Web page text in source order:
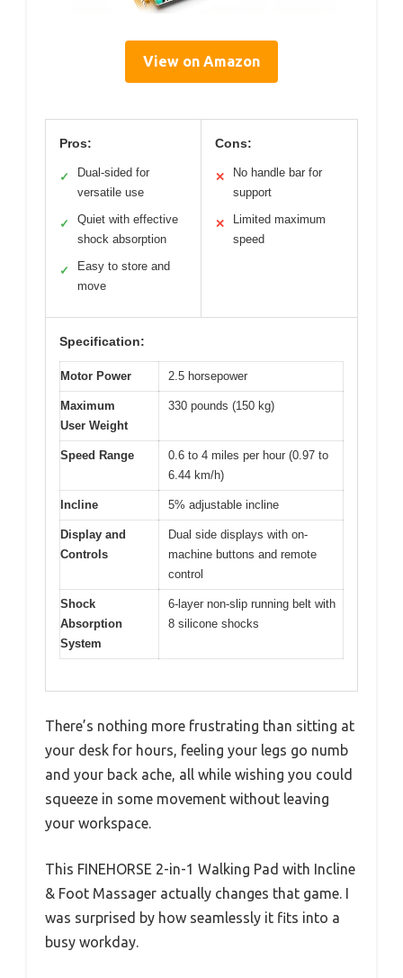
View on Amazon
Pros:
✓
Dual-sided for
versatile use
✓
Quiet with effective
shock absorption
✓
Easy to store and
move
Cons:
✕
No handle bar for
support
✕
Limited maximum
speed
Specification:
Motor Power 2.5 horsepower
Maximum
User Weight
330 pounds (150 kg)
Speed Range
0.6 to 4 miles per hour (0.97 to
6.44 km/h)
Incline 5% adjustable incline
Display and
Controls
Dual side displays with on-
machine buttons and remote
control
Shock
Absorption
System
6-layer non-slip running belt with
8 silicone shocks
There’s nothing more frustrating than sitting at
your desk for hours, feeling your legs go numb
and your back ache, all while wishing you could
squeeze in some movement without leaving
your workspace.
This FINEHORSE 2-in-1 Walking Pad with Incline
& Foot Massager actually changes that game. I
was surprised by how seamlessly it fits into a
busy workday.